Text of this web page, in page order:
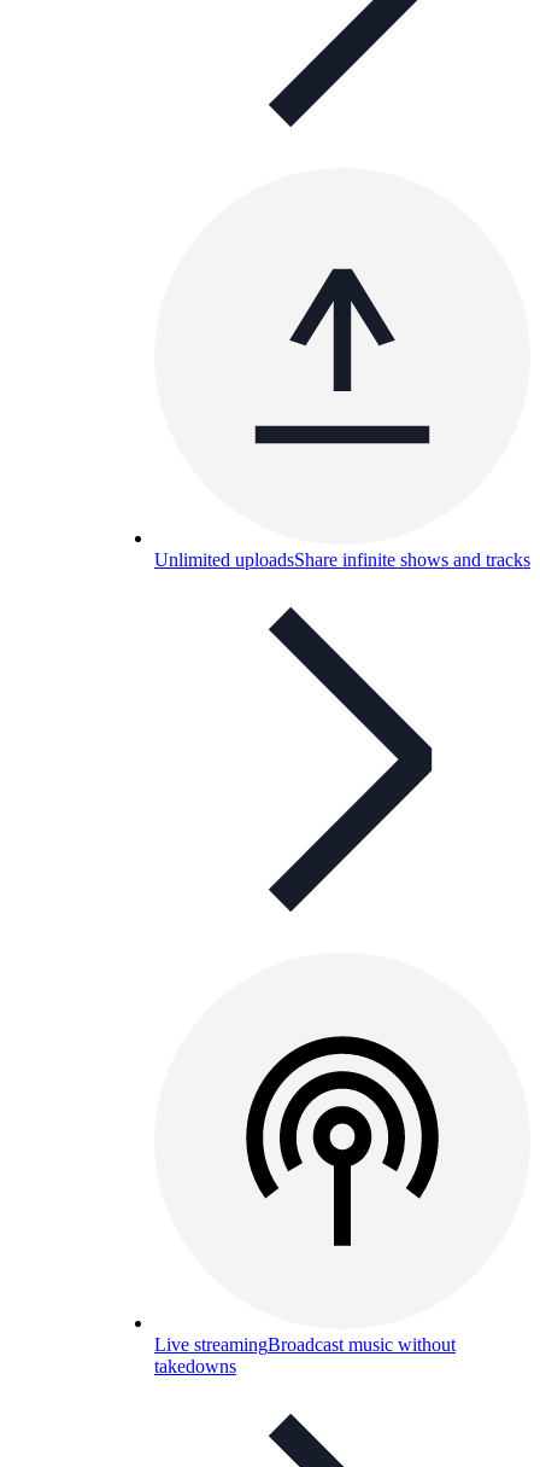
Unlimited uploadsShare infinite shows and tracks
Live streamingBroadcast music without
takedowns